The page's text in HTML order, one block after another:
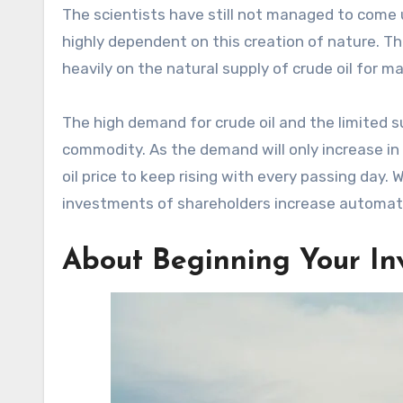
The scientists have still not managed to
highly dependent on this creation of nature.
heavily on the natural supply of crude oil for
The high demand for crude oil and the limited
commodity. As the demand will only increase
oil price to keep rising with every passing day.
investments of shareholders increase
About Beginning Your